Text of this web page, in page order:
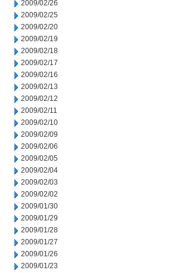
2009/02/26
2009/02/25
2009/02/20
2009/02/19
2009/02/18
2009/02/17
2009/02/16
2009/02/13
2009/02/12
2009/02/11
2009/02/10
2009/02/09
2009/02/06
2009/02/05
2009/02/04
2009/02/03
2009/02/02
2009/01/30
2009/01/29
2009/01/28
2009/01/27
2009/01/26
2009/01/23